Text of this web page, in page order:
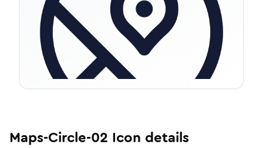
Maps-Circle-02 Icon details